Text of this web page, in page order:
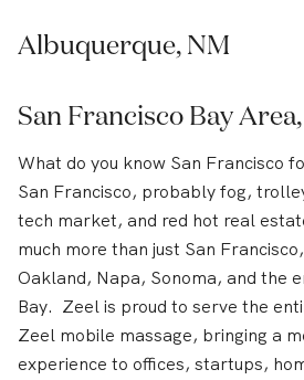
Albuquerque, NM
San Francisco Bay
What do you know San Francisco
San Francisco, probably fog,
tech market, and red hot real
much more than just San
Oakland, Napa, Sonoma, and the
Bay. Zeel is proud to serve the
Zeel mobile massage, bringing a
experience to offices, startups,